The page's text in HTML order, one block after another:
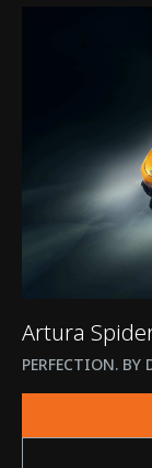
Artura
PERFECTION. BY